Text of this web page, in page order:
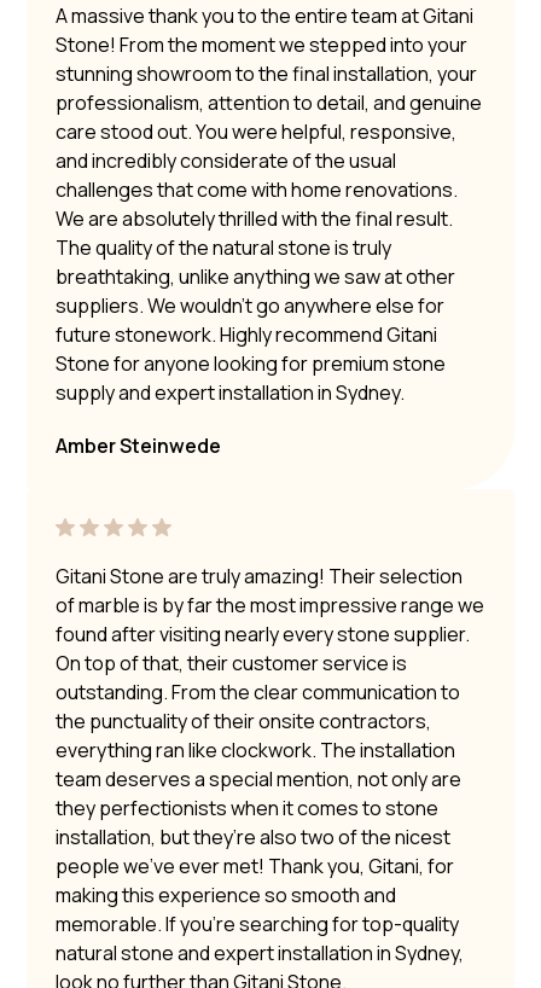
A massive thank you to the entire team at Gitani
Stone! From the moment we stepped into your
stunning showroom to the final installation, your
professionalism, attention to detail, and genuine
care stood out. You were helpful, responsive,
and incredibly considerate of the usual
challenges that come with home renovations.
We are absolutely thrilled with the final result.
The quality of the natural stone is truly
breathtaking, unlike anything we saw at other
suppliers. We wouldn’t go anywhere else for
future stonework. Highly recommend Gitani
Stone for anyone looking for premium stone
supply and expert installation in Sydney.
Amber Steinwede
Gitani Stone are truly amazing! Their selection
of marble is by far the most impressive range we
found after visiting nearly every stone supplier.
On top of that, their customer service is
outstanding. From the clear communication to
the punctuality of their onsite contractors,
everything ran like clockwork. The installation
team deserves a special mention, not only are
they perfectionists when it comes to stone
installation, but they’re also two of the nicest
people we’ve ever met! Thank you, Gitani, for
making this experience so smooth and
memorable. If you’re searching for top-quality
natural stone and expert installation in Sydney,
look no further than Gitani Stone.